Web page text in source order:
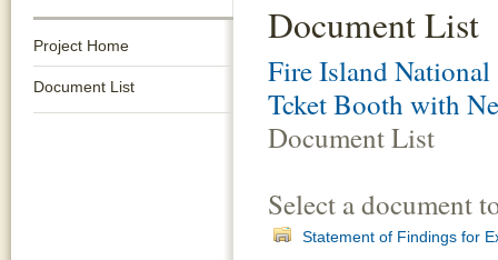
Project Home
Document List
Document List
Fire Island National
Tcket Booth with
Document List
Select a document
Statement of Findings for